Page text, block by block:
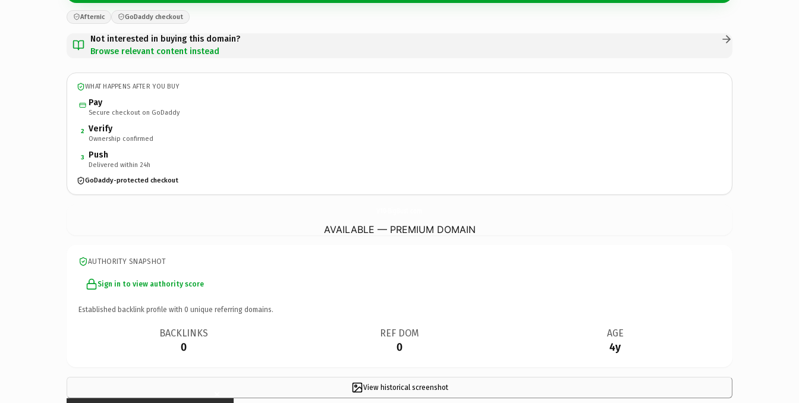
Afternic GoDaddy checkout
Not interested in buying this domain?
Browse relevant content instead
WHAT HAPPENS AFTER YOU BUY
Pay
Secure checkout on GoDaddy
2 Verify
Ownership confirmed
3 Push
Delivered within 24h
GoDaddy-protected checkout
AVAILABLE — PREMIUM DOMAIN
AUTHORITY SNAPSHOT
Sign in to view authority score
Established backlink profile with 0 unique referring domains.
BACKLINKS
0
REF DOM
0
AGE
4y
View historical screenshot
×